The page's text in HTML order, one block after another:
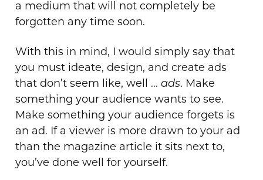
a medium that will not completely be
forgotten any time soon.
With this in mind, I would simply say that
you must ideate, design, and create ads
that don’t seem like, well ... ads. Make
something your audience wants to see.
Make something your audience forgets is
an ad. If a viewer is more drawn to your ad
than the magazine article it sits next to,
you’ve done well for yourself.